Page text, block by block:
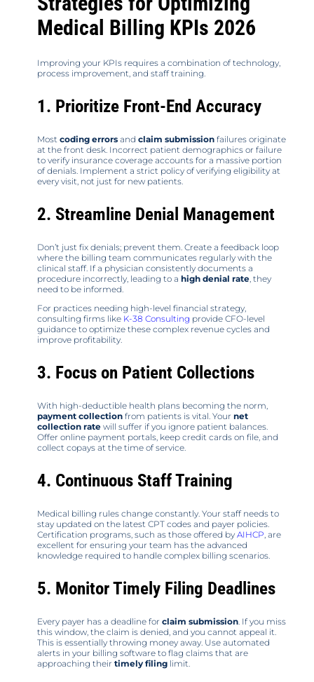
Medical Billing KPIs 2026
Improving your KPIs requires a combination of technology,
process improvement, and staff training.
1. Prioritize Front-End Accuracy
Most coding errors and claim submission failures originate
at the front desk. Incorrect patient demographics or failure
to verify insurance coverage accounts for a massive portion
of denials. Implement a strict policy of verifying eligibility at
every visit, not just for new patients.
2. Streamline Denial Management
Don’t just fix denials; prevent them. Create a feedback loop
where the billing team communicates regularly with the
clinical staff. If a physician consistently documents a
procedure incorrectly, leading to a high denial rate, they
need to be informed.
For practices needing high-level financial strategy,
consulting firms like K-38 Consulting provide CFO-level
guidance to optimize these complex revenue cycles and
improve profitability.
3. Focus on Patient Collections
With high-deductible health plans becoming the norm,
payment collection from patients is vital. Your net
collection rate will suffer if you ignore patient balances.
Offer online payment portals, keep credit cards on file, and
collect copays at the time of service.
4. Continuous Staff Training
Medical billing rules change constantly. Your staff needs to
stay updated on the latest CPT codes and payer policies.
Certification programs, such as those offered by AIHCP, are
excellent for ensuring your team has the advanced
knowledge required to handle complex billing scenarios.
5. Monitor Timely Filing Deadlines
Every payer has a deadline for claim submission. If you miss
this window, the claim is denied, and you cannot appeal it.
This is essentially throwing money away. Use automated
alerts in your billing software to flag claims that are
approaching their timely filing limit.